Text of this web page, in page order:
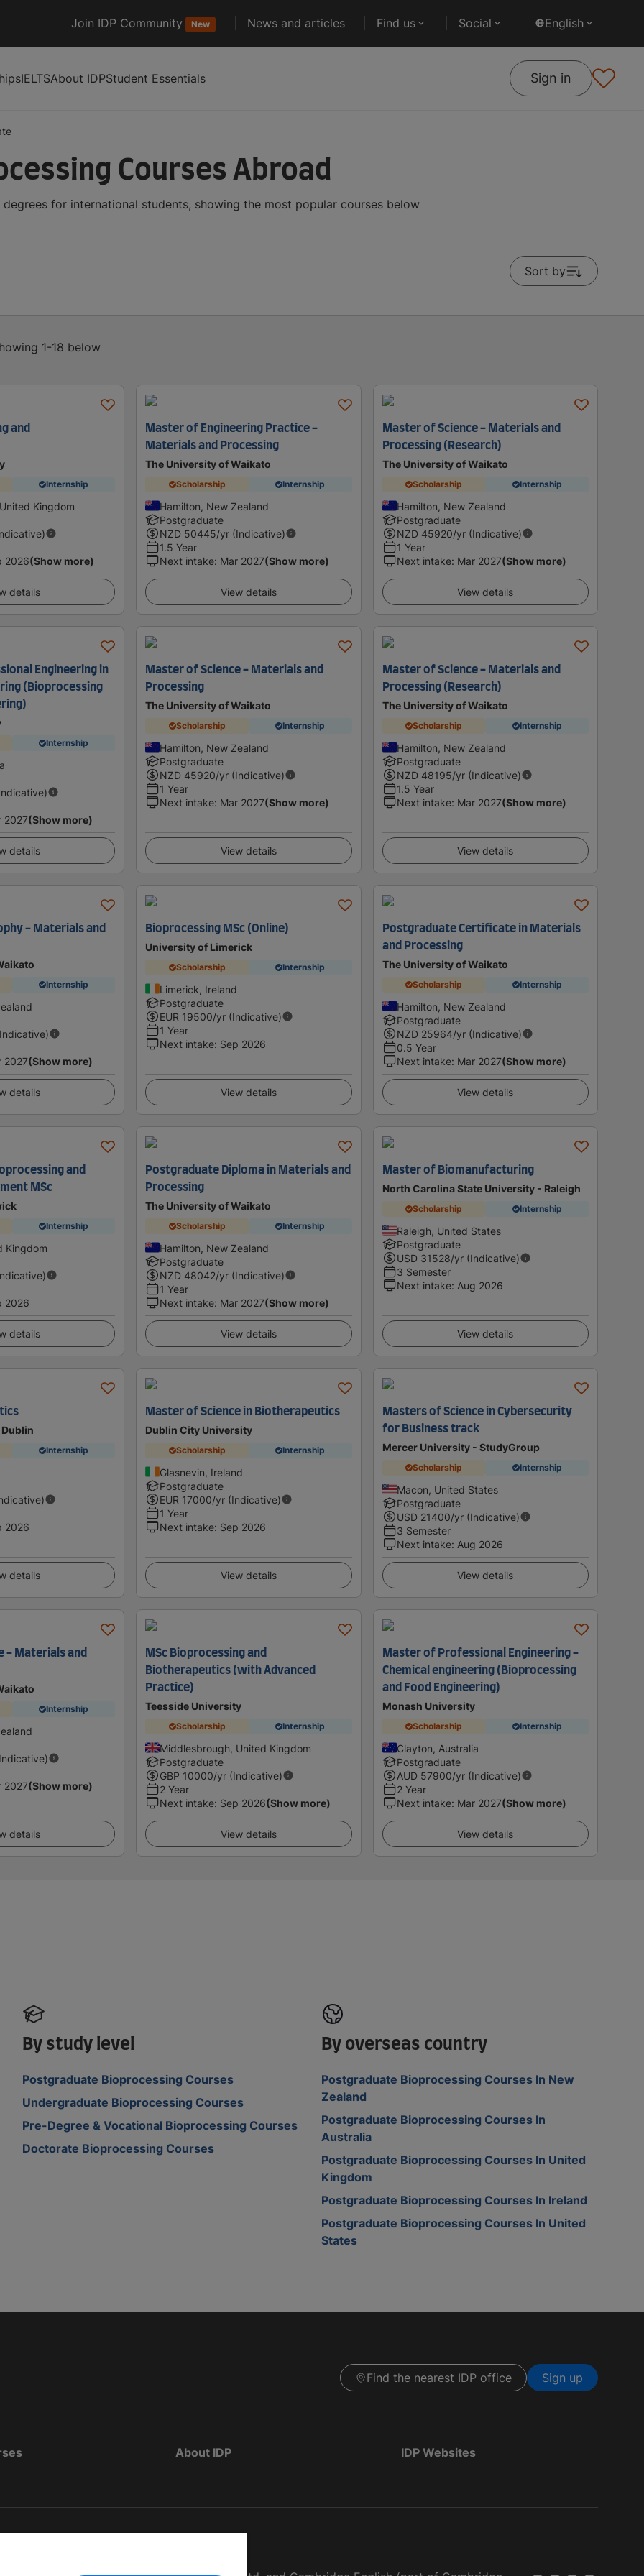
Join IDP Community New News and articles Find us Social English
IELTSAbout IDPStudent Essentials Sign in
Courses Abroad
for international students, showing the most popular courses below
Sort by
1-18 below
and
Internship
Kingdom
2026(Show more)
details
Master of Engineering Practice -
Materials and Processing
The University of Waikato
Scholarship Internship
Hamilton, New Zealand
Postgraduate
NZD 50445/yr (Indicative)
1.5 Year
Next intake: Mar 2027(Show more)
View details
Master of Science - Materials and
Processing (Research)
The University of Waikato
Scholarship Internship
Hamilton, New Zealand
Postgraduate
NZD 45920/yr (Indicative)
1 Year
Next intake: Mar 2027(Show more)
View details
Engineering in
(Bioprocessing
Internship
2027(Show more)
details
Master of Science - Materials and
Processing
The University of Waikato
Scholarship Internship
Hamilton, New Zealand
Postgraduate
NZD 45920/yr (Indicative)
1 Year
Next intake: Mar 2027(Show more)
View details
Master of Science - Materials and
Processing (Research)
The University of Waikato
Scholarship Internship
Hamilton, New Zealand
Postgraduate
NZD 48195/yr (Indicative)
1.5 Year
Next intake: Mar 2027(Show more)
View details
- Materials and
Internship
2027(Show more)
details
Bioprocessing MSc (Online)
University of Limerick
Scholarship Internship
Limerick, Ireland
Postgraduate
EUR 19500/yr (Indicative)
1 Year
Next intake: Sep 2026
View details
Postgraduate Certificate in Materials
and Processing
The University of Waikato
Scholarship Internship
Hamilton, New Zealand
Postgraduate
NZD 25964/yr (Indicative)
0.5 Year
Next intake: Mar 2027(Show more)
View details
and
MSc
Internship
Kingdom
2026
details
Postgraduate Diploma in Materials and
Processing
The University of Waikato
Scholarship Internship
Hamilton, New Zealand
Postgraduate
NZD 48042/yr (Indicative)
1 Year
Next intake: Mar 2027(Show more)
View details
Master of Biomanufacturing
North Carolina State University - Raleigh
Scholarship Internship
Raleigh, United States
Postgraduate
USD 31528/yr (Indicative)
3 Semester
Next intake: Aug 2026
View details
Internship
2026
details
Master of Science in Biotherapeutics
Dublin City University
Scholarship Internship
Glasnevin, Ireland
Postgraduate
EUR 17000/yr (Indicative)
1 Year
Next intake: Sep 2026
View details
Masters of Science in Cybersecurity
for Business track
Mercer University - StudyGroup
Scholarship Internship
Macon, United States
Postgraduate
USD 21400/yr (Indicative)
3 Semester
Next intake: Aug 2026
View details
- Materials and
Internship
2027(Show more)
details
MSc Bioprocessing and
Biotherapeutics (with Advanced
Practice)
Teesside University
Scholarship Internship
Middlesbrough, United Kingdom
Postgraduate
GBP 10000/yr (Indicative)
2 Year
Next intake: Sep 2026(Show more)
View details
Master of Professional Engineering -
Chemical engineering (Bioprocessing
and Food Engineering)
Monash University
Scholarship Internship
Clayton, Australia
Postgraduate
AUD 57900/yr (Indicative)
2 Year
Next intake: Mar 2027(Show more)
View details
By study level
Postgraduate Bioprocessing Courses
Undergraduate Bioprocessing Courses
Pre-Degree & Vocational Bioprocessing Courses
Doctorate Bioprocessing Courses
By overseas country
Postgraduate Bioprocessing Courses In New
Zealand
Postgraduate Bioprocessing Courses In
Australia
Postgraduate Bioprocessing Courses In United
Kingdom
Postgraduate Bioprocessing Courses In Ireland
Postgraduate Bioprocessing Courses In United
States
Find the nearest IDP office Sign up
About IDP IDP Websites